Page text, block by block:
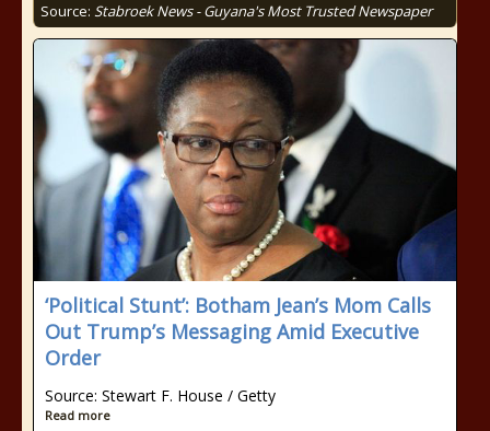
Source: Stabroek News - Guyana's Most Trusted Newspaper
‘Political Stunt’: Botham Jean’s Mom Calls
Out Trump’s Messaging Amid Executive
Order
Source: Stewart F. House / Getty
Read more